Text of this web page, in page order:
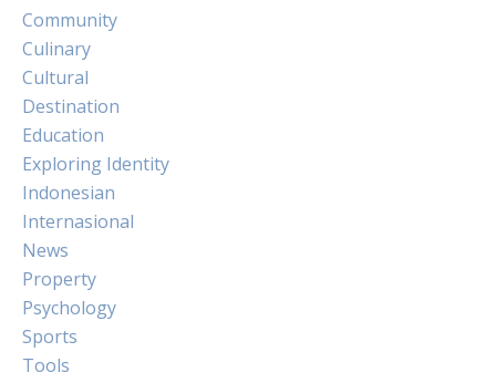
Community
Culinary
Cultural
Destination
Education
Exploring Identity
Indonesian
Internasional
News
Property
Psychology
Sports
Tools